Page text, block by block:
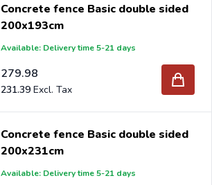
Concrete fence Basic double sided
200x193cm
Available: Delivery time 5-21 days
279.98
231.39
Concrete fence Basic double sided
200x231cm
Available: Delivery time 5-21 days